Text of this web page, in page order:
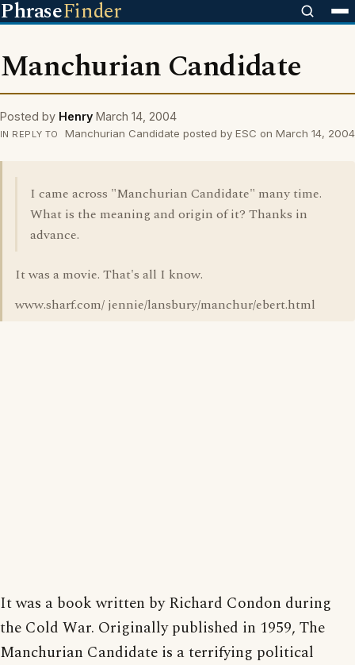
PhraseFinder
Manchurian Candidate
Posted by Henry March 14, 2004
IN REPLY TO Manchurian Candidate posted by ESC on March 14, 2004
I came across "Manchurian Candidate" many time.
What is the meaning and origin of it? Thanks in
advance.
It was a movie. That's all I know.
www.sharf.com/ jennie/lansbury/manchur/ebert.html
It was a book written by Richard Condon during
the Cold War. Originally published in 1959, The
Manchurian Candidate is a terrifying political